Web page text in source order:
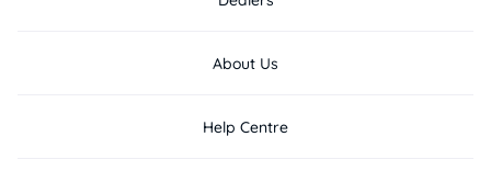
About Us
Help Centre